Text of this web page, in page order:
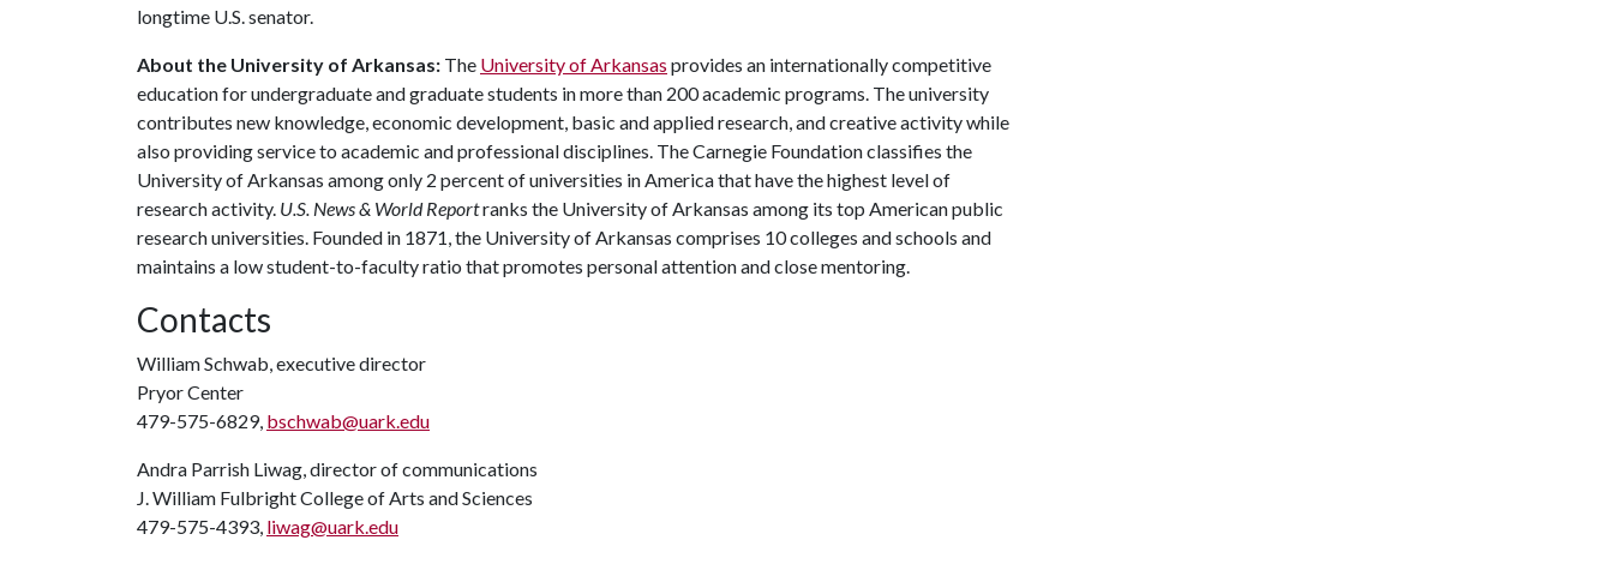
longtime U.S. senator.
About the University of Arkansas: The University of Arkansas provides an internationally competitive
education for undergraduate and graduate students in more than 200 academic programs. The university
contributes new knowledge, economic development, basic and applied research, and creative activity while
also providing service to academic and professional disciplines. The Carnegie Foundation classifies the
University of Arkansas among only 2 percent of universities in America that have the highest level of
research activity. U.S. News & World Reportranks the University of Arkansas among its top American public
research universities. Founded in 1871, the University of Arkansas comprises 10 colleges and schools and
maintains a low student-to-faculty ratio that promotes personal attention and close mentoring.
Contacts
William Schwab, executive director
Pryor Center
479-575-6829, bschwab@uark.edu
Andra Parrish Liwag, director of communications
J. William Fulbright College of Arts and Sciences
479-575-4393, liwag@uark.edu